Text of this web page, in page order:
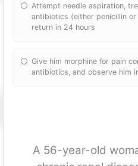
Attempt needle aspiration,
antibiotics (either penicillin
return in 24 hours
Give him morphine for pain
antibiotics, and observe him
A 56-year-old